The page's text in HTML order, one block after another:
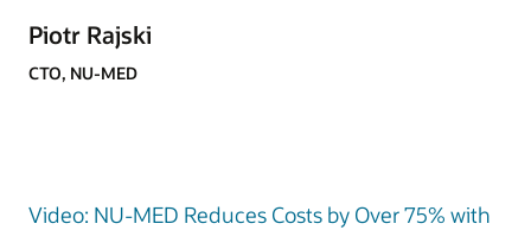
Piotr Rajski
CTO, NU-MED
Video: NU-MED Reduces Costs by Over 75% with